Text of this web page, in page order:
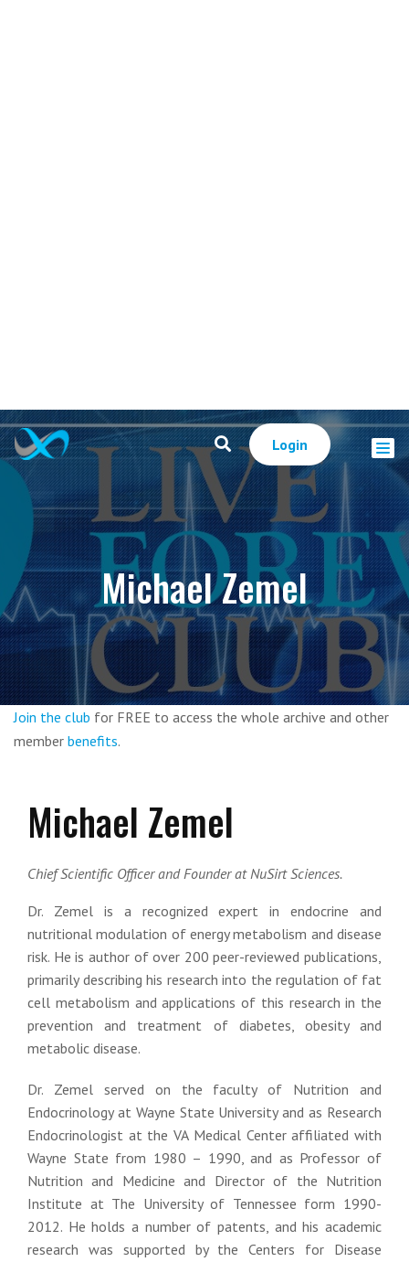
Login
Michael Zemel
Join the club for FREE to access the whole archive and other
member benefits.
Michael Zemel
Chief Scientific Officer and Founder at NuSirt Sciences.
Dr. Zemel is a recognized expert in endocrine and
nutritional modulation of energy metabolism and disease
risk. He is author of over 200 peer-reviewed publications,
primarily describing his research into the regulation of fat
cell metabolism and applications of this research in the
prevention and treatment of diabetes, obesity and
metabolic disease.
Dr. Zemel served on the faculty of Nutrition and
Endocrinology at Wayne State University and as Research
Endocrinologist at the VA Medical Center affiliated with
Wayne State from 1980 – 1990, and as Professor of
Nutrition and Medicine and Director of the Nutrition
Institute at The University of Tennessee form 1990-
2012. He holds a number of patents, and his academic
research was supported by the Centers for Disease